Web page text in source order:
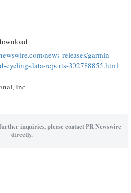
news-releases/garmin-
cycling-data-reports-302788855.html
Inc.
inquiries, please contact PR Newswire
directly.